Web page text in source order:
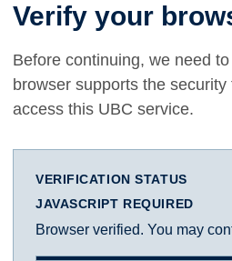
Verify your
Before continuing, we need
browser supports the
access this UBC service.
VERIFICATION STATUS
JAVASCRIPT REQUIRED
Browser verified. You may